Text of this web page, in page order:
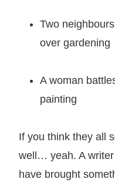
Two
over gardening
A woman
painting
If you think they all
well… yeah. A
have brought